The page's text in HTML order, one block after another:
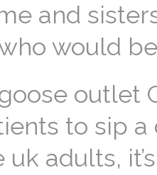
and
would
outlet
to sip a
adults,